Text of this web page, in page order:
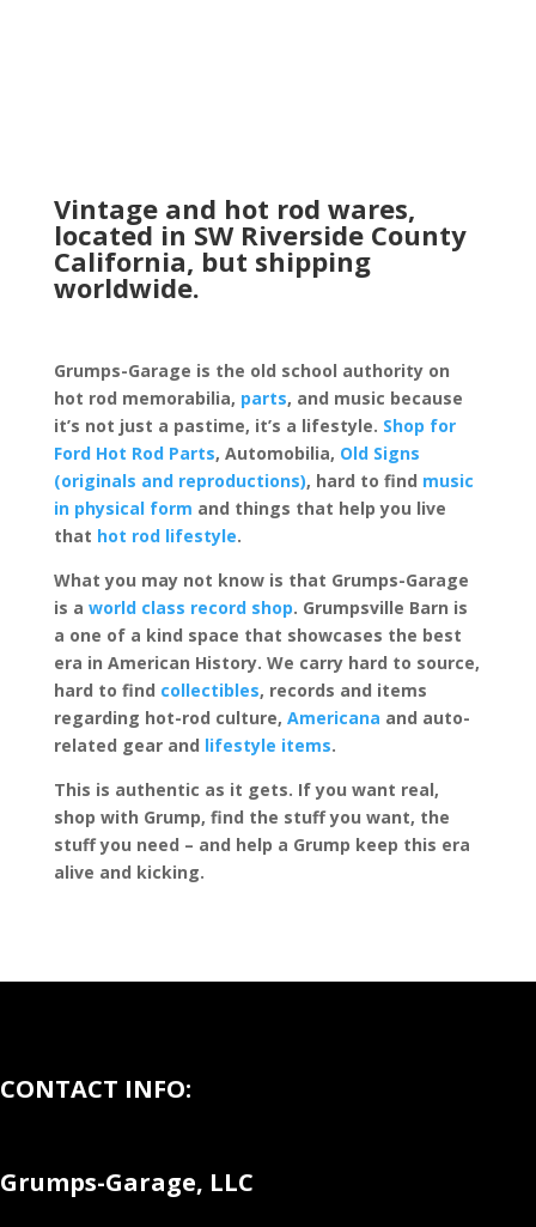
Vintage and hot rod wares,
located in SW Riverside County
California, but shipping
worldwide.
Grumps-Garage is the old school authority on
hot rod memorabilia, parts, and music because
it’s not just a pastime, it’s a lifestyle. Shop for
Ford Hot Rod Parts, Automobilia, Old Signs
(originals and reproductions), hard to find music
in physical form and things that help you live
that hot rod lifestyle.
What you may not know is that Grumps-Garage
is a world class record shop. Grumpsville Barn is
a one of a kind space that showcases the best
era in American History. We carry hard to source,
hard to find collectibles, records and items
regarding hot-rod culture, Americana and auto-
related gear and lifestyle items.
This is authentic as it gets. If you want real,
shop with Grump, find the stuff you want, the
stuff you need – and help a Grump keep this era
alive and kicking.
CONTACT INFO:
Grumps-Garage, LLC